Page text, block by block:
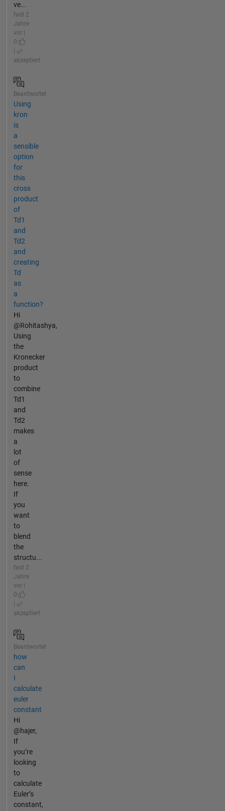
ve...
fast 2
Jahre
vor |
0
akzeptiert
Beantwortet
Using
kron
is
a
sensible
option
for
this
cross
product
of
Td1
and
Td2
and
creating
Td
as
a
function?
Hi
@Rohitashya,
Using
the
Kronecker
product
to
combine
Td1
and
Td2​
makes
a
lot
of
sense
here.
If
you
want
to
blend
the
structu...
fast 2
Jahre
vor |
0
akzeptiert
Beantwortet
how
can
I
calculate
euler
constant
Hi
@hajer,
If
you’re
looking
to
calculate
Euler’s
constant,